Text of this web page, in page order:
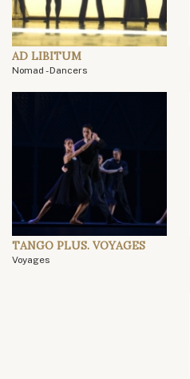
AD LIBITUM
Nomad - Dancers
TANGO PLUS. VOYAGES
Voyages